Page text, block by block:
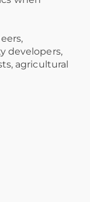
developers,
agricultural